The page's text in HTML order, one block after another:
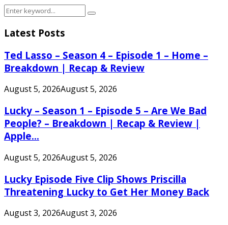
Search
Search
Latest Posts
Ted Lasso – Season 4 – Episode 1 – Home –
Breakdown | Recap & Review
August 5, 2026August 5, 2026
Lucky – Season 1 – Episode 5 – Are We Bad
People? – Breakdown | Recap & Review |
Apple...
August 5, 2026August 5, 2026
Lucky Episode Five Clip Shows Priscilla
Threatening Lucky to Get Her Money Back
August 3, 2026August 3, 2026